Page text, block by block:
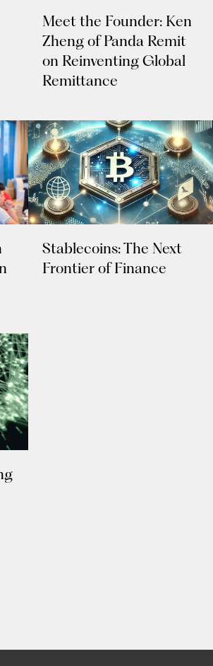
Meet the Founder: Ken
Zheng of Panda Remit
on Reinventing Global
Remittance
Stablecoins: The Next
Frontier of Finance